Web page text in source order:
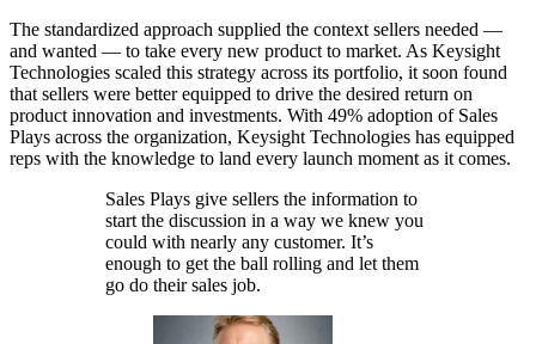
The standardized approach supplied the context sellers needed —
and wanted — to take every new product to market. As Keysight
Technologies scaled this strategy across its portfolio, it soon found
that sellers were better equipped to drive the desired return on
product innovation and investments. With 49% adoption of Sales
Plays across the organization, Keysight Technologies has equipped
reps with the knowledge to land every launch moment as it comes.
Sales Plays give sellers the information to
start the discussion in a way we knew you
could with nearly any customer. It’s
enough to get the ball rolling and let them
go do their sales job.